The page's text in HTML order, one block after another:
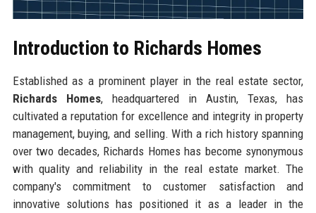
Introduction to Richards Homes
Established as a prominent player in the real estate sector,
Richards Homes, headquartered in Austin, Texas, has
cultivated a reputation for excellence and integrity in property
management, buying, and selling. With a rich history spanning
over two decades, Richards Homes has become synonymous
with quality and reliability in the real estate market. The
company's commitment to customer satisfaction and
innovative solutions has positioned it as a leader in the